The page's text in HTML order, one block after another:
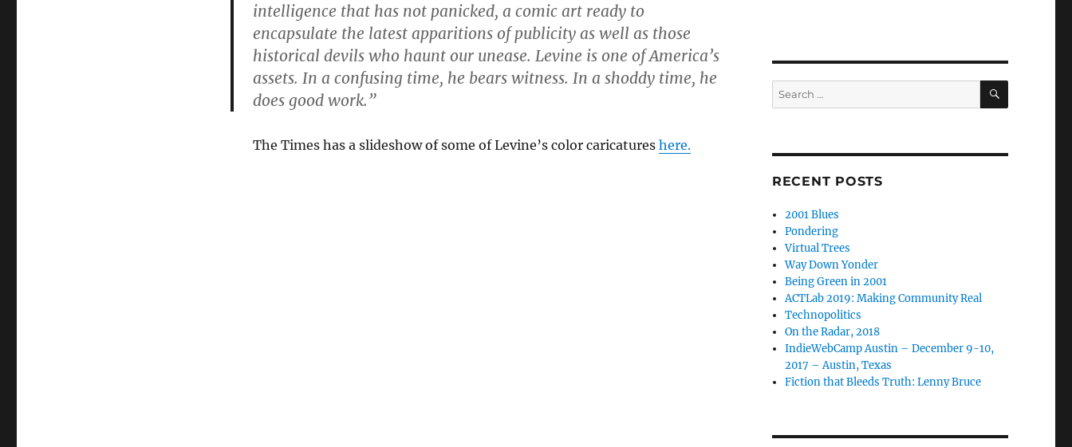
intelligence that has not panicked, a comic art ready to
encapsulate the latest apparitions of publicity as well as those
historical devils who haunt our unease. Levine is one of America’s
assets. In a confusing time, he bears witness. In a shoddy time, he
does good work.”
The Times has a slideshow of some of Levine’s color caricatures here.
Search
for:
SEARCH
RECENT POSTS
2001 Blues
Pondering
Virtual Trees
Way Down Yonder
Being Green in 2001
ACTLab 2019: Making Community Real
Technopolitics
On the Radar, 2018
IndieWebCamp Austin – December 9-10,
2017 – Austin, Texas
Fiction that Bleeds Truth: Lenny Bruce